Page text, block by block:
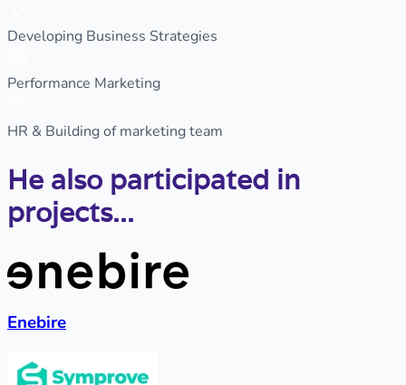
Developing Business Strategies
Performance Marketing
HR & Building of marketing team
He also participated in
projects...
Enebire